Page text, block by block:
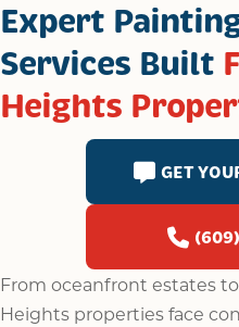
Expert
Services Built
Heights
GET
From oceanfront estates
Heights properties face